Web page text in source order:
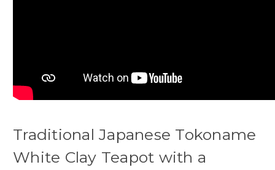
Traditional Japanese Tokoname
White Clay Teapot with a